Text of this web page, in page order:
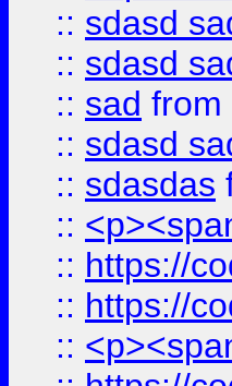
:: sdasd
:: sdasd
:: sad from
:: sdasd
:: sdasdas
::
:: https://
:: https://
::